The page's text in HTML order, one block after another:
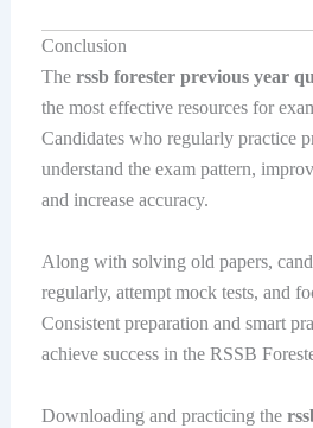
Conclusion
The rssb forester previous year
the most effective resources for
Candidates who regularly practice
understand the exam pattern,
and increase accuracy.
Along with solving old papers,
regularly, attempt mock tests, and
Consistent preparation and smart
achieve success in the RSSB
Downloading and practicing the